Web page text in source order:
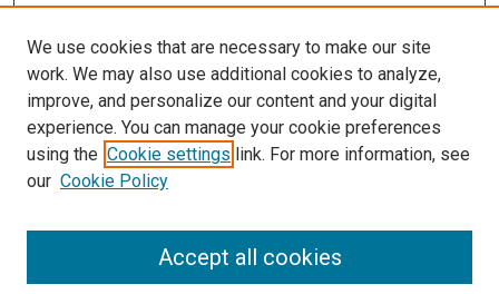
SEARCH
We use cookies that are necessary to make our site
work. We may also use additional cookies to analyze,
improve, and personalize our content and your digital
experience. You can manage your cookie preferences
using the Cookie settings link. For more information, see
our Cookie Policy
Accept all cookies